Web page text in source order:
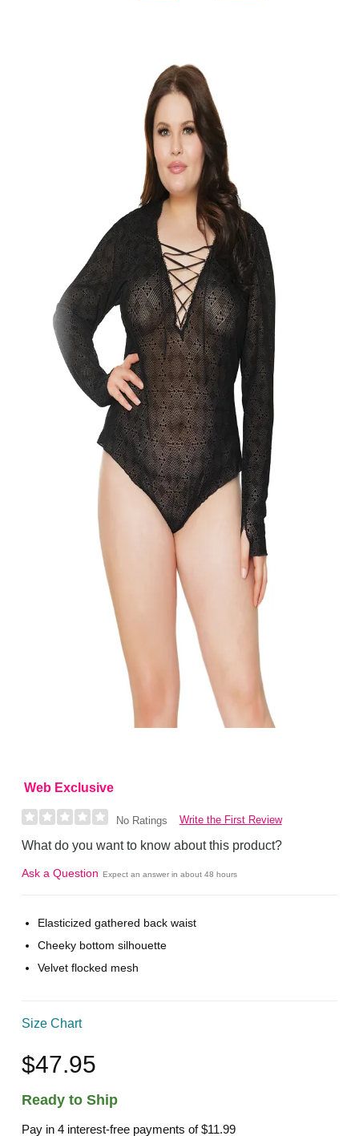
Web Exclusive
No Ratings Write the First Review
What do you want to know about this product?
Ask a Question Expect an answer in about 48 hours
Elasticized gathered back waist
Cheeky bottom silhouette
Velvet flocked mesh
Size Chart
$47.95
Ready to Ship
Pay in 4 interest-free payments of$11.99